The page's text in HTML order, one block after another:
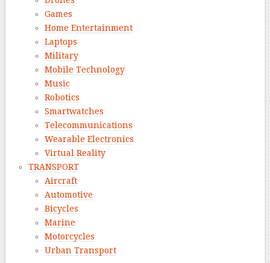
Games
Home Entertainment
Laptops
Military
Mobile Technology
Music
Robotics
Smartwatches
Telecommunications
Wearable Electronics
Virtual Reality
TRANSPORT
Aircraft
Automotive
Bicycles
Marine
Motorcycles
Urban Transport